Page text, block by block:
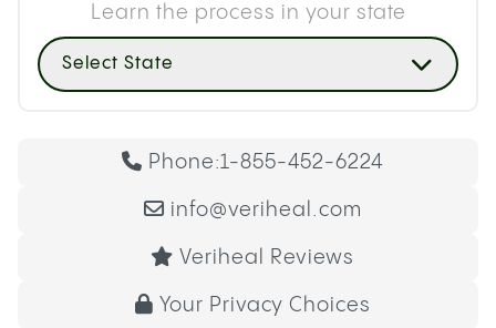
Learn the process in your state
Select State
Phone:1-855-452-6224
info@veriheal.com
Veriheal Reviews
Your Privacy Choices